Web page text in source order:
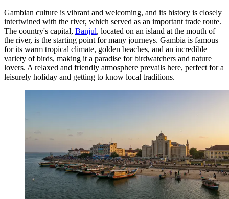
Gambian culture is vibrant and welcoming, and its history is closely
intertwined with the river, which served as an important trade route.
The country's capital, Banjul, located on an island at the mouth of
the river, is the starting point for many journeys. Gambia is famous
for its warm tropical climate, golden beaches, and an incredible
variety of birds, making it a paradise for birdwatchers and nature
lovers. A relaxed and friendly atmosphere prevails here, perfect for a
leisurely holiday and getting to know local traditions.